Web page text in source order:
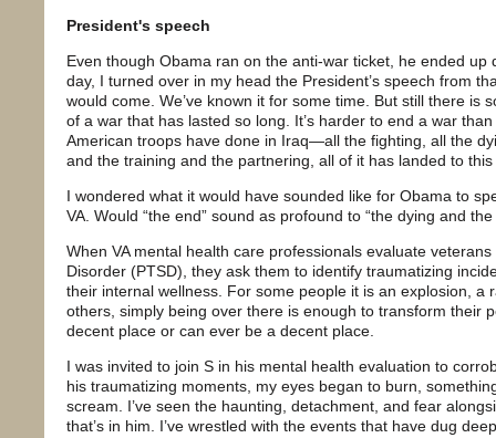
President's speech
Even though Obama ran on the anti-war ticket, he ended up
day, I turned over in my head the President’s speech from
would come. We’ve known it for some time. But still there is
of a war that has lasted so long. It’s harder to end a war
American troops have done in Iraq—all the fighting, all the
and the training and the partnering, all of it has landed to
I wondered what it would have sounded like for Obama to
VA. Would “the end” sound as profound to “the dying and
When VA mental health care professionals evaluate
Disorder (PTSD), they ask them to identify traumatizing
their internal wellness. For some people it is an explosion, a
others, simply being over there is enough to transform their
decent place or can ever be a decent place.
I was invited to join S in his mental health evaluation to
his traumatizing moments, my eyes began to burn,
scream. I’ve seen the haunting, detachment, and fear
that’s in him. I’ve wrestled with the events that have dug